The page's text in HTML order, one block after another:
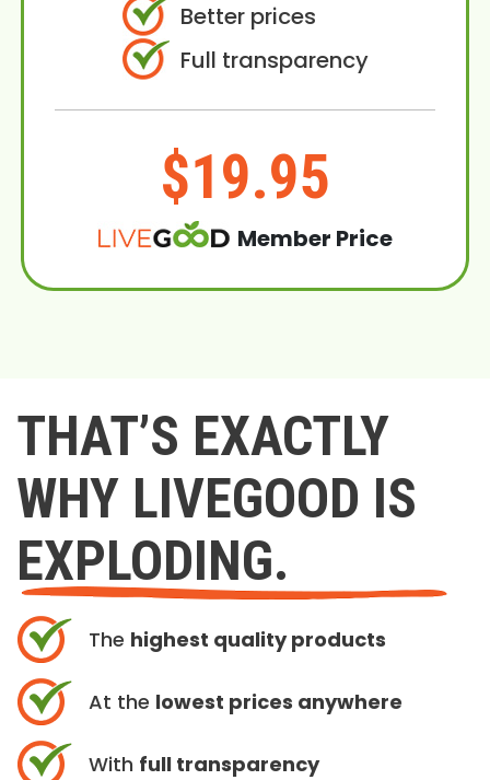
Better prices
Full transparency
$19.95
Member Price
THAT’S EXACTLY
WHY LIVEGOOD IS
EXPLODING.
The highest quality products
At the lowest prices anywhere
With full transparency